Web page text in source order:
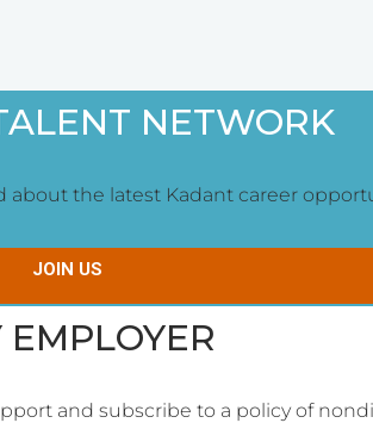
NETWORK
the latest Kadant career
JOIN US
and subscribe to a policy of